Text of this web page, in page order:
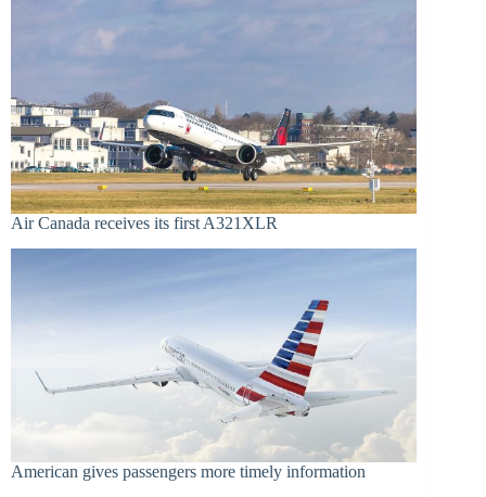
Air Canada receives its first A321XLR
American gives passengers more timely information